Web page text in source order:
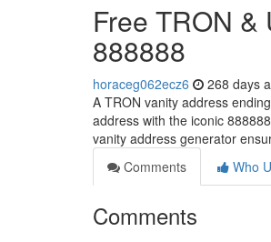
Free TRON
888888
horaceg062ecz6 268 days
A TRON vanity address
address with the iconic
vanity address generator
Comments
Who
Comments